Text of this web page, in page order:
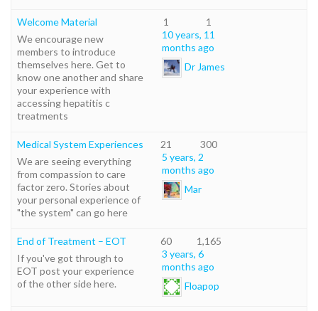
Welcome Material
We encourage new
members to introduce
themselves here. Get to
know one another and share
your experience with
accessing hepatitis c
treatments
1
1
10 years, 11
months ago
Dr James
Medical System Experiences
We are seeing everything
from compassion to care
factor zero. Stories about
your personal experience of
"the system" can go here
21
300
5 years, 2
months ago
Mar
End of Treatment – EOT
If you've got through to
EOT post your experience
of the other side here.
60
1,165
3 years, 6
months ago
Floapop